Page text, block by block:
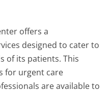
offers a
designed to cater to
of its patients. This
for urgent care
are available to